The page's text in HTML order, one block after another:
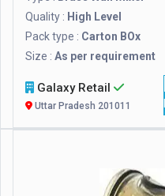
Quality : High Level
Pack type : Carton BOx
Size : As per requirement
Galaxy Retail
Uttar Pradesh 201011